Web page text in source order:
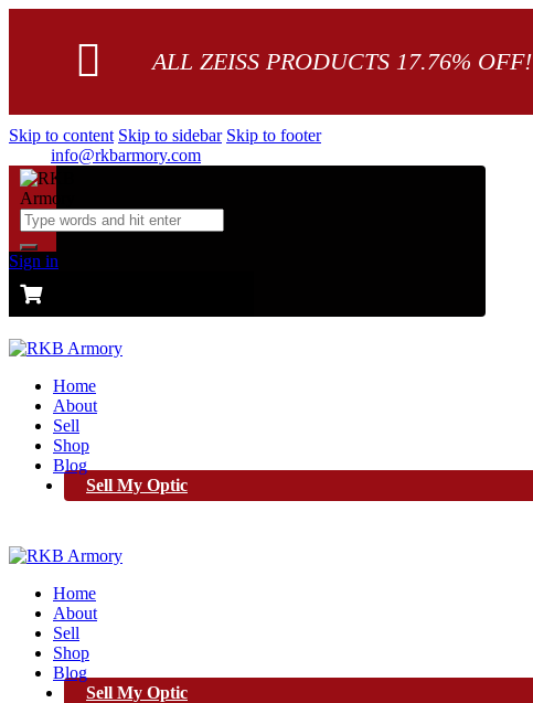
ALL ZEISS PRODUCTS 17.76% OFF!
Skip to content Skip to sidebar Skip to footer
info@rkbarmory.com
Sign in
Home
About
Sell
Shop
Blog
Sell My Optic
Home
About
Sell
Shop
Blog
Sell My Optic